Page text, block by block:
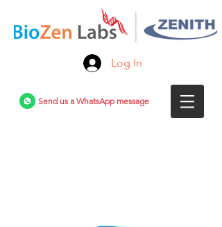
Log In
Send us a WhatsApp message